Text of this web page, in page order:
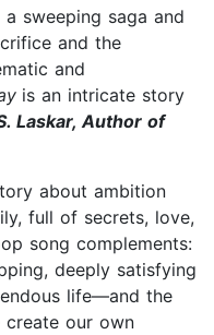
sweeping saga and
and the
and
is an intricate story
Laskar, Author of
about ambition
full of secrets, love,
song complements:
deeply satisfying
life—and the
our own